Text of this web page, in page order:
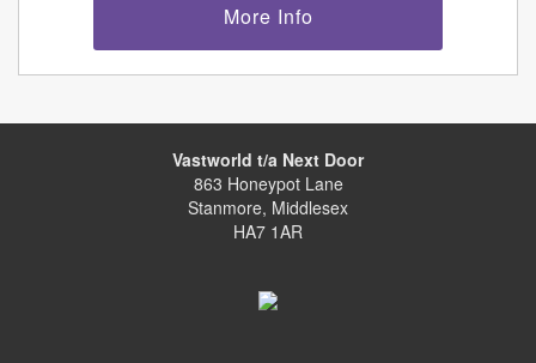
More Info
Vastworld t/a Next Door
863 Honeypot Lane
Stanmore, Middlesex
HA7 1AR